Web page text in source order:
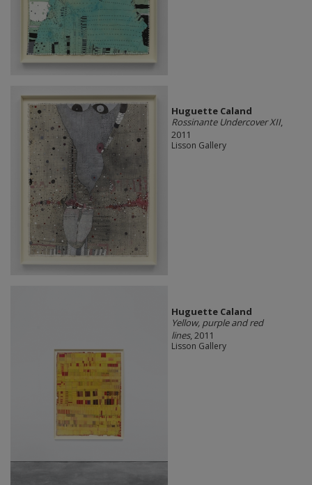
Huguette Caland
Rossinante Undercover XII,
2011
Lisson Gallery
Huguette Caland
Yellow, purple and red
lines, 2011
Lisson Gallery